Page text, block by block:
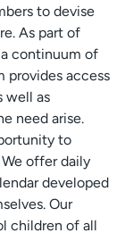
to devise
As part of
continuum of
provides access
well as
need arise.
to
offer daily
developed
Our
children of all